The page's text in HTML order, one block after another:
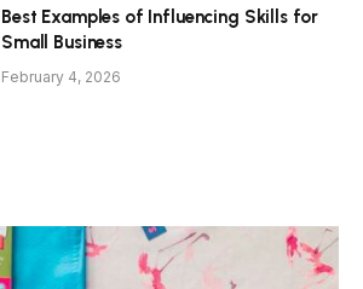
Best Examples of Influencing Skills for
Small Business
February 4, 2026